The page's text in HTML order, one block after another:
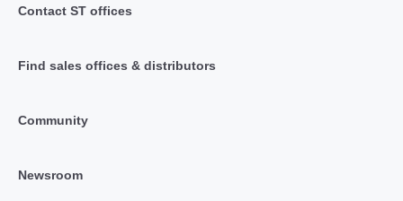
Contact ST offices
Find sales offices & distributors
Community
Newsroom